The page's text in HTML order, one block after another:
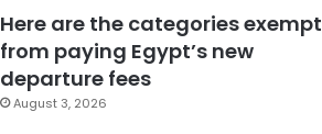
Here are the categories exempt
from paying Egypt’s new
departure fees
August 3, 2026